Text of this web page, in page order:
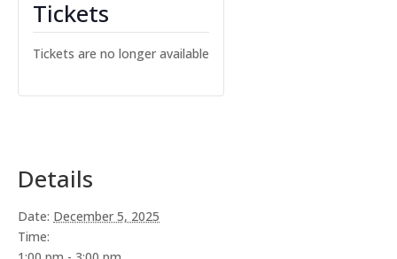
Details
Date: December 5, 2025
Time:
Tickets
Tickets are no longer available